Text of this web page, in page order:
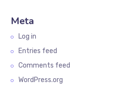
Meta
Log in
Entries feed
Comments feed
WordPress.org